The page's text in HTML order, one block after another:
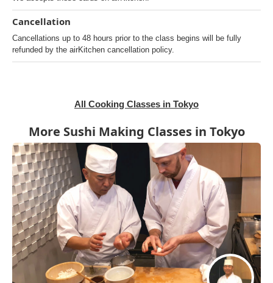
Cancellation
Cancellations up to 48 hours prior to the class begins will be fully
refunded by the airKitchen cancellation policy.
All Cooking Classes in Tokyo
More Sushi Making Classes in Tokyo